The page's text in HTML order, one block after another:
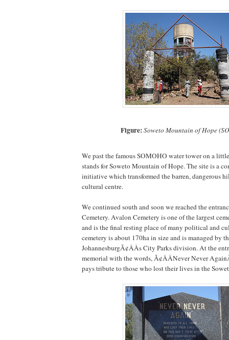
Figure:Soweto Mountain of Hope
We past the famous SOMOHO water tower on a
stands for Soweto Mountain of Hope. The site is a
initiative which transformed the barren, dangerous
cultural centre.
We continued south and soon we reached the
Cemetery. Avalon Cemetery is one of the largest
and is the final resting place of many political and
cemetery is about 170ha in size and is managed by
JohannesburgÃ¢ÂÂs City Parks division. At the
memorial with the words, Ã¢ÂÂNever Never
pays tribute to those who lost their lives in the